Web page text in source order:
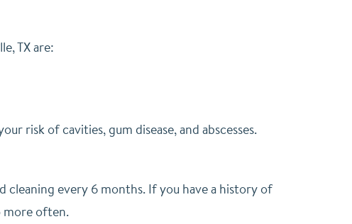
TX are:
risk of cavities, gum disease, and abscesses.
every 6 months. If you have a history of
more often.